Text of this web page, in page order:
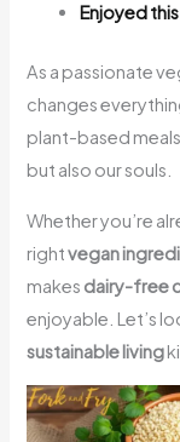
Enjoyed
As a passionate
changes
plant-based
but also our souls.
Whether you’re
rightvegan
makes dairy-free
enjoyable. Let’s
sustainable living